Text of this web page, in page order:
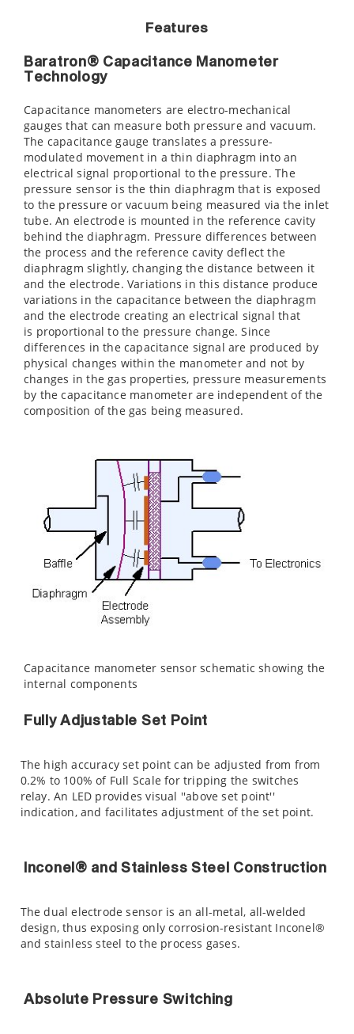
Features
Baratron® Capacitance Manometer
Technology
Capacitance manometers are electro-mechanical
gauges that can measure both pressure and vacuum.
The capacitance gauge translates a pressure-
modulated movement in a thin diaphragm into an
electrical signal proportional to the pressure. The
pressure sensor is the thin diaphragm that is exposed
to the pressure or vacuum being measured via the inlet
tube. An electrode is mounted in the reference cavity
behind the diaphragm. Pressure differences between
the process and the reference cavity deflect the
diaphragm slightly, changing the distance between it
and the electrode. Variations in this distance produce
variations in the capacitance between the diaphragm
and the electrode creating an electrical signal that
is proportional to the pressure change. Since
differences in the capacitance signal are produced by
physical changes within the manometer and not by
changes in the gas properties, pressure measurements
by the capacitance manometer are independent of the
composition of the gas being measured.
Capacitance manometer sensor schematic showing the
internal components
Fully Adjustable Set Point
The high accuracy set point can be adjusted from from
0.2% to 100% of Full Scale for tripping the switches
relay. An LED provides visual ''above set point''
indication, and facilitates adjustment of the set point.
Inconel® and Stainless Steel Construction
The dual electrode sensor is an all-metal, all-welded
design, thus exposing only corrosion-resistant Inconel®
and stainless steel to the process gases.
Absolute Pressure Switching